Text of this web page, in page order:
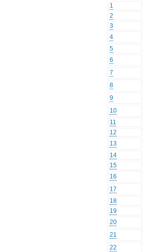
1
2
3
4
5
6
7
8
9
10
11
12
13
14
15
16
17
18
19
20
21
22